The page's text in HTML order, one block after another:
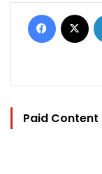
Facebook
Paid Content